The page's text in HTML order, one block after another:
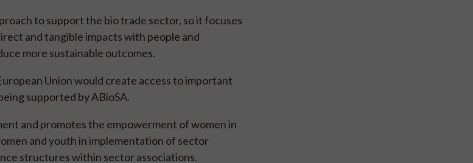
to support the bio trade sector, so it focuses
and tangible impacts with people and
more sustainable outcomes.
Union would create access to important
supported by ABioSA.
and promotes the empowerment of women in
and youth in implementation of sector
structures within sector associations.